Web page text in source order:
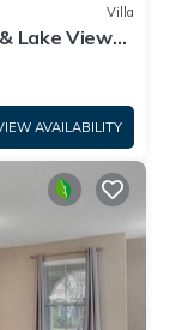
Villa
Lake Views |
AVAILABILITY